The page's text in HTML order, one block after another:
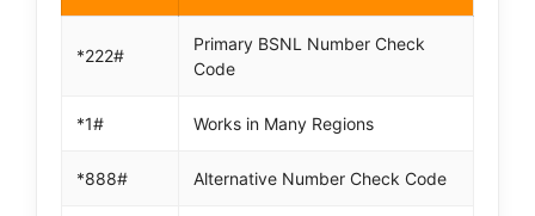
*222#
Primary BSNL Number Check
Code
*1# Works in Many Regions
*888# Alternative Number Check Code